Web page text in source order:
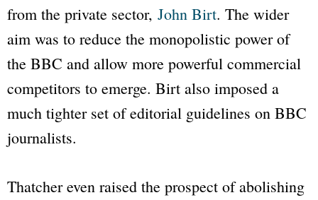
from the private sector, John Birt. The wider
aim was to reduce the monopolistic power of
the BBC and allow more powerful commercial
competitors to emerge. Birt also imposed a
much tighter set of editorial guidelines on BBC
journalists.
Thatcher even raised the prospect of abolishing